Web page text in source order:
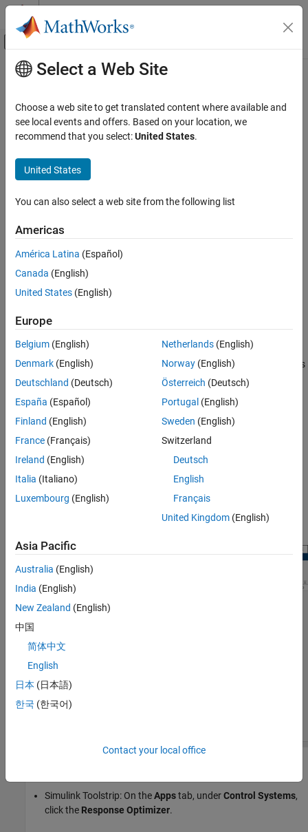
Skip to content
Off-Canvas Navigation Menu Toggle
Documentation Home
Simulink Design Optimization
Response Optimization
Specify Design Requirements
Response Optimization
Optimization-Based Control Design
Control Design in Simulink
ON THIS PAGE
Description
Open the Response Optimizer App
Examples
Version History
See Also
Main Content
Response Optimizer
Optimize model response to satisfy design requirements, test
model robustness
expand all in page
Description
TheResponse Optimizerapp automatically optimizes system
time, bandwidth, and energy consumption. The system
parameters can be tuned to meet time-domain and frequency-
domain requirements such as overshoot and phase margin, and
custom requirements.
Incorporate parameter uncertainty to validate the robustness
of your design.
Find the most influential parameters to optimize (with the
Sensitivity Analyzer
progress.
You can generate MATLAB
code from the app, and you can
Simulink Toolstrip: On theAppstab, underControl Systems,
click the Response Optimizer.
Select a Web Site
Choose a web site to get translated content where available and
see local events and offers. Based on your location, we
recommend that you select:United States.
United States
You can also select a web site from the following list
Americas
América Latina (Español)
Canada (English)
United States (English)
Europe
Belgium (English)
Denmark (English)
Deutschland (Deutsch)
España (Español)
Finland (English)
France (Français)
Ireland (English)
Italia (Italiano)
Luxembourg (English)
Netherlands(English)
Norway(English)
Österreich (Deutsch)
Portugal (English)
Sweden (English)
Switzerland
Deutsch
English
Français
United Kingdom(English)
Asia Pacific
Australia (English)
India (English)
New Zealand (English)
中国
简体中文
English
日本 (日本語)
한국 (한국어)
Contact your local office